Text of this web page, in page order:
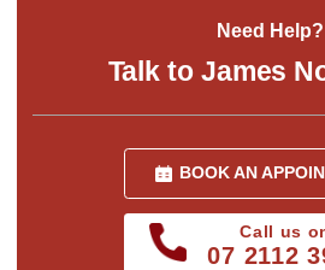
Need Help?
Talk to James
BOOK AN
Call us
07 2112